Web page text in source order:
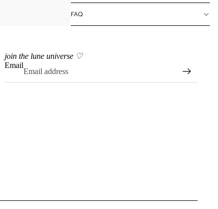
FAQ
join the lune universe ♡
Email